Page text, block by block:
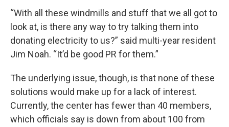
“With all these windmills and stuff that we all got to
look at, is there any way to try talking them into
donating electricity to us?” said multi-year resident
Jim Noah. “It’d be good PR for them.”
The underlying issue, though, is that none of these
solutions would make up for a lack of interest.
Currently, the center has fewer than 40 members,
which officials say is down from about 100 from